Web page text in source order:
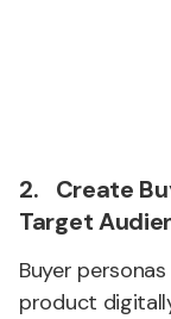
2. Create
Target
Buyer
product